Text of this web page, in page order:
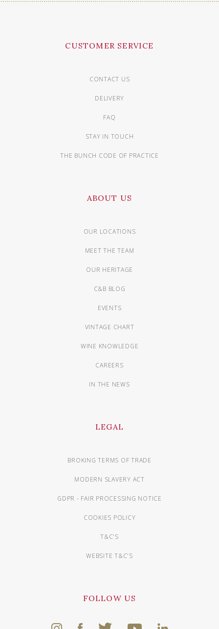
CUSTOMER SERVICE
CONTACT US
DELIVERY
FAQ
STAY IN TOUCH
THE BUNCH CODE OF PRACTICE
ABOUT US
OUR LOCATIONS
MEET THE TEAM
OUR HERITAGE
C&B BLOG
EVENTS
VINTAGE CHART
WINE KNOWLEDGE
CAREERS
IN THE NEWS
LEGAL
BROKING TERMS OF TRADE
MODERN SLAVERY ACT
GDPR - FAIR PROCESSING NOTICE
COOKIES POLICY
T&C'S
WEBSITE T&C'S
FOLLOW US